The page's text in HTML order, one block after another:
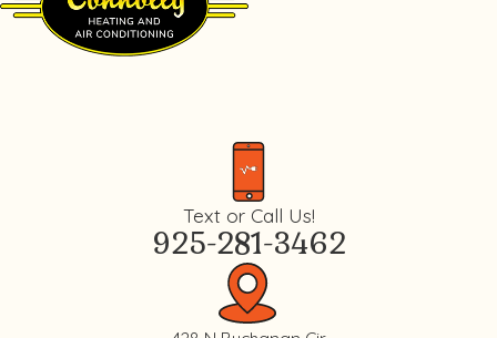
Text or Call Us!
925-281-3462